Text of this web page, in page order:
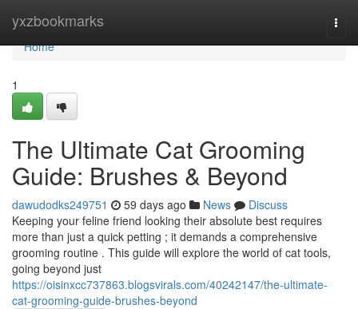
yxzbookmarks
Home
Home
1
The Ultimate Cat Grooming
Guide: Brushes & Beyond
dawudodks249751 59 days ago News
Discuss
Keeping your feline friend looking their absolute best requires
more than just a quick petting ; it demands a comprehensive
grooming routine . This guide will explore the world of cat tools,
going beyond just
https://oisinxcc737863.blogsvirals.com/40242147/the-ultimate-
cat-grooming-guide-brushes-beyond